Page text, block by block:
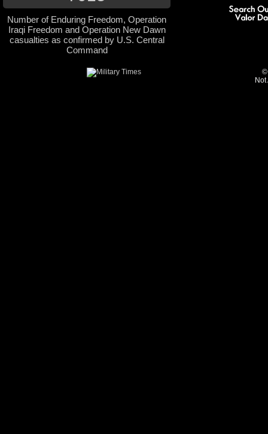
Number of Enduring Freedom, Operation
Iraqi Freedom and Operation New Dawn
casualties as confirmed by U.S. Central
Command
©